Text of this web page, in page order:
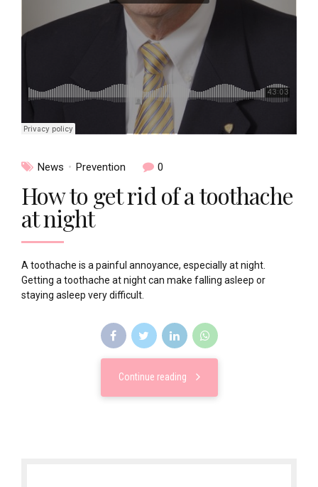
News Prevention 0
How to get rid of a toothache
at night
A toothache is a painful annoyance, especially at night.
Getting a toothache at night can make falling asleep or
staying asleep very difficult.
Continue reading